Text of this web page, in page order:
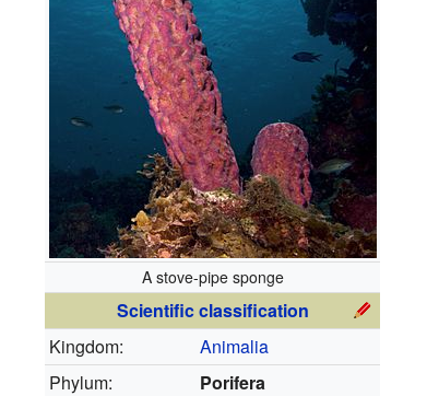
A stove-pipe sponge
Scientific classification
Kingdom:
Animalia
Phylum:
Porifera